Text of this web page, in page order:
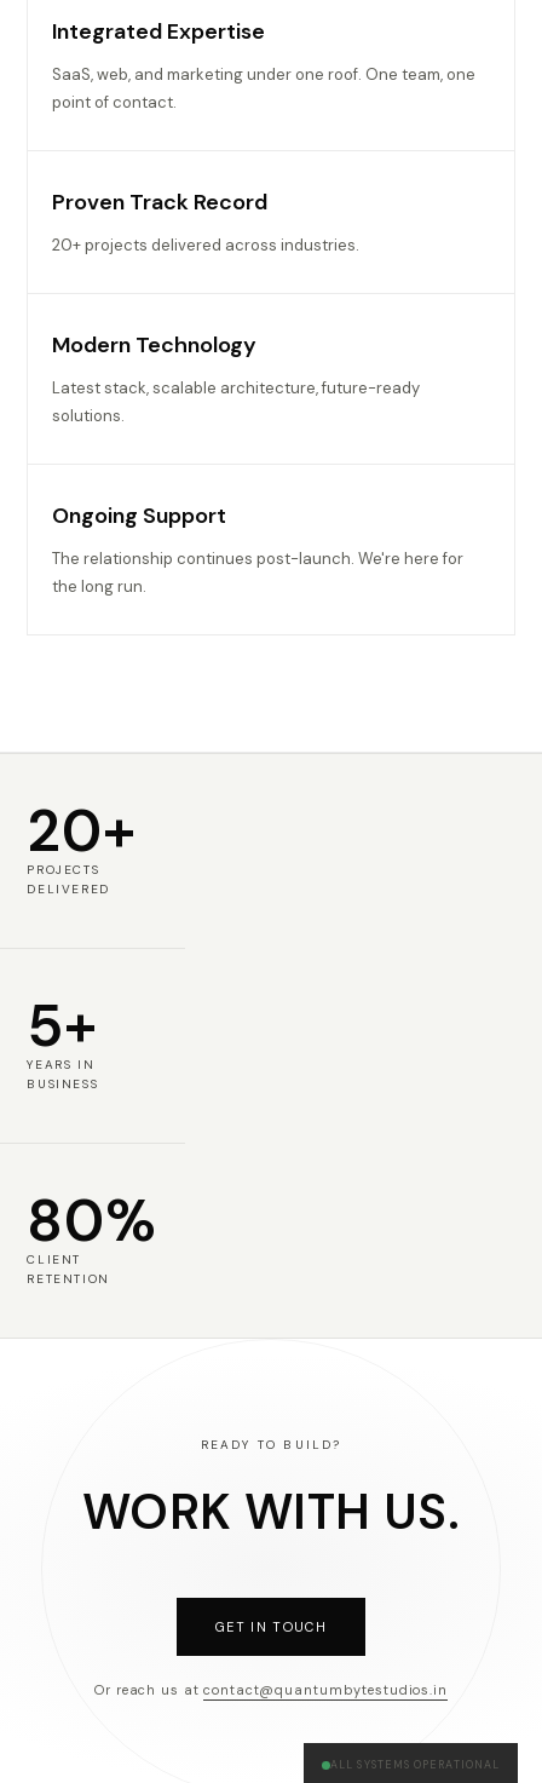
ALL SYSTEMS OPERATIONAL
Integrated Expertise
SaaS, web, and marketing under one roof. One team, one
point of contact.
Proven Track Record
20+ projects delivered across industries.
Modern Technology
Latest stack, scalable architecture, future-ready
solutions.
Ongoing Support
The relationship continues post-launch. We're here for
the long run.
20+
PROJECTS
DELIVERED
5+
YEARS IN
BUSINESS
80%
CLIENT
RETENTION
READY TO BUILD?
WORK WITH US.
GET IN TOUCH
Or reach us atcontact@quantumbytestudios.in